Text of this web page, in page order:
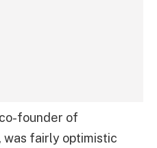
founder of
was fairly optimistic